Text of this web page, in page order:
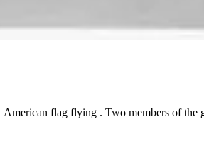
flag flying . Two members of the